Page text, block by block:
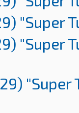
"Super
"Super
"Super